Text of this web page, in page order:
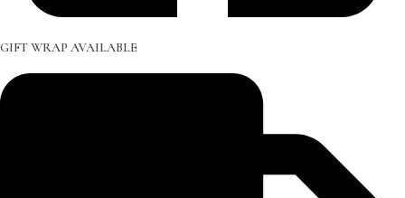
GIFT WRAP AVAILABLE